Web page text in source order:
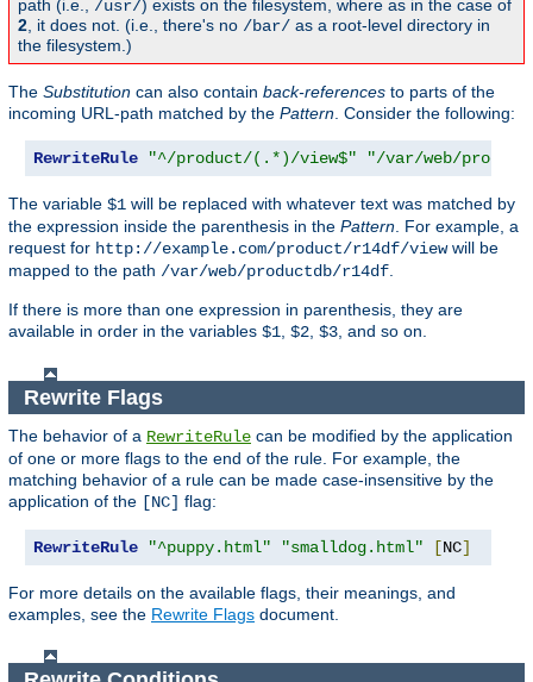
path (i.e., /usr/) exists on the filesystem, where as in the case of
2 , it does not. (i.e., there's no /bar/ as a root-level directory in
the filesystem.)
The Substitution can also contain back-references to parts of the
incoming URL-path matched by the Pattern . Consider the following:
RewriteRule "^/product/(.*)/view$" "/var/web/
The variable $1 will be replaced with whatever text was matched by
the expression inside the parenthesis in the Pattern . For example, a
request for http://example.com/product/r14df/viewwill be
mapped to the path /var/web/productdb/r14df
If there is more than one expression in parenthesis, they are
available in order in the variables $1 $2 $3 , and so on.
Rewrite Flags
The behavior of a RewriteRule can be modified by the application
of one or more flags to the end of the rule. For example, the
matching behavior of a rule can be made case-insensitive by the
application of the [NC] flag:
RewriteRule "^puppy.html" "smalldog.html" [NC]
For more details on the available flags, their meanings, and
examples, see the Rewrite Flags document.